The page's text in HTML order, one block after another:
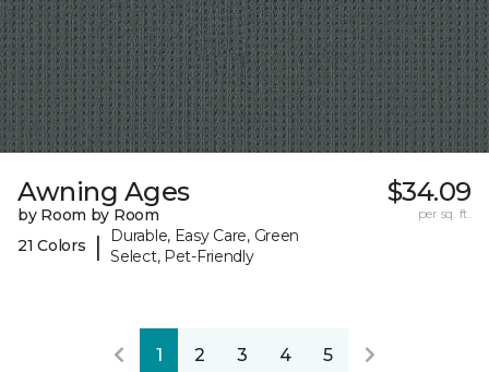
Awning Ages
by Room by Room
21 Colors
|
Durable, Easy Care, Green
Select, Pet-Friendly
$34.09
per sq. ft.
1 2 3 4 5